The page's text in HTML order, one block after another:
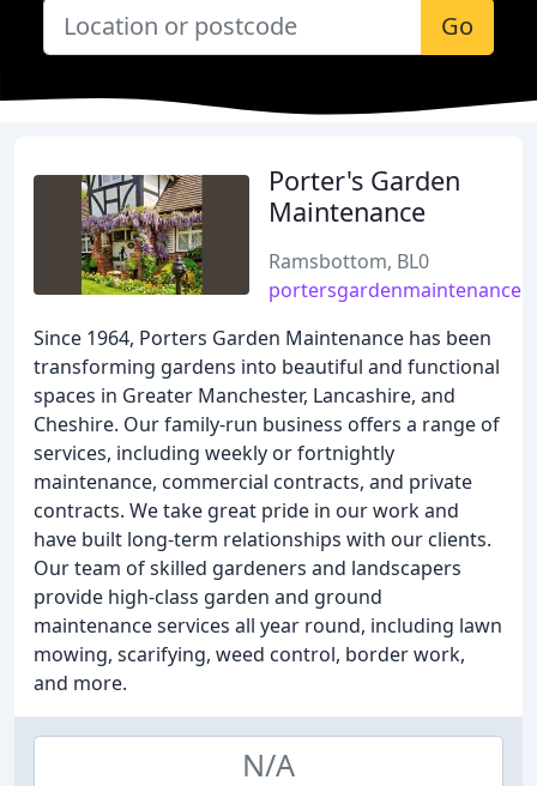
Go
Porter's Garden
Maintenance
Ramsbottom, BL0
Since 1964, Porters Garden Maintenance has been
transforming gardens into beautiful and functional
spaces in Greater Manchester, Lancashire, and
Cheshire. Our family-run business offers a range of
services, including weekly or fortnightly
maintenance, commercial contracts, and private
contracts. We take great pride in our work and
have built long-term relationships with our clients.
Our team of skilled gardeners and landscapers
provide high-class garden and ground
maintenance services all year round, including lawn
mowing, scarifying, weed control, border work,
and more.
N/A